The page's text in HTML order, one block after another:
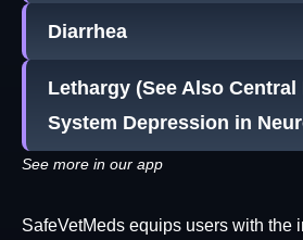
Diarrhea
Lethargy (See Also Central
System Depression in
See more in our app
SafeVetMeds equips users with the